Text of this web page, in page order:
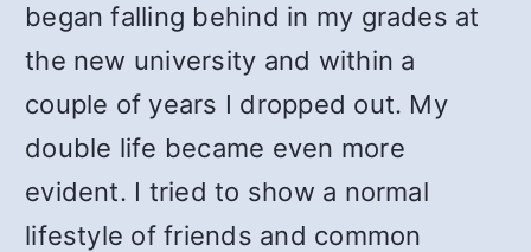
began falling behind in my grades at
the new university and within a
couple of years I dropped out. My
double life became even more
evident. I tried to show a normal
lifestyle of friends and common